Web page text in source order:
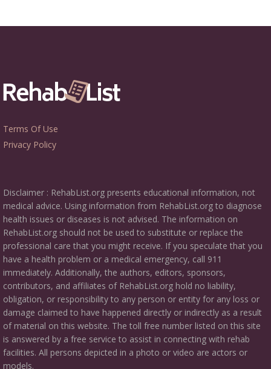
Terms Of Use
Privacy Policy
Disclaimer : RehabList.org presents educational information, not
medical advice. Using information from RehabList.org to diagnose
health issues or diseases is not advised. The information on
RehabList.org should not be used to substitute or replace the
professional care that you might receive. If you speculate that you
have a health problem or a medical emergency, call 911
immediately. Additionally, the authors, editors, sponsors,
contributors, and affiliates of RehabList.org hold no liability,
obligation, or responsibility to any person or entity for any loss or
damage claimed to have happened directly or indirectly as a result
of material on this website. The toll free number listed on this site
is answered by a free service to assist in connecting with rehab
facilities. All persons depicted in a photo or video are actors or
models.